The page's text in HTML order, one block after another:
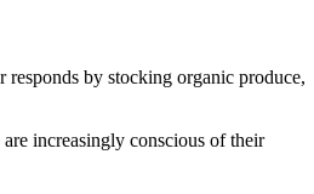
responds by stocking organic produce,
increasingly conscious of their